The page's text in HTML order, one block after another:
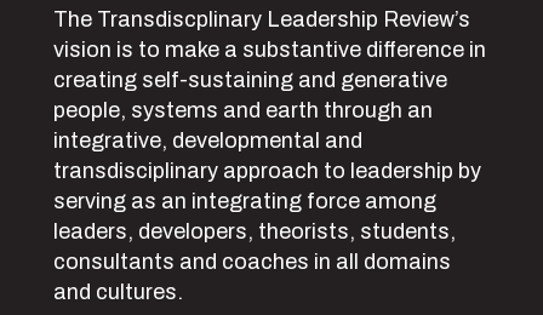
The Transdiscplinary Leadership Review’s
vision is to make a substantive difference in
creating self-sustaining and generative
people, systems and earth through an
integrative, developmental and
transdisciplinary approach to leadership by
serving as an integrating force among
leaders, developers, theorists, students,
consultants and coaches in all domains
and cultures.